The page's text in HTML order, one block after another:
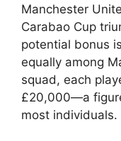
Manchester
Carabao Cup
potential bonus
equally among
squad, each
£20,000—a
most individuals.